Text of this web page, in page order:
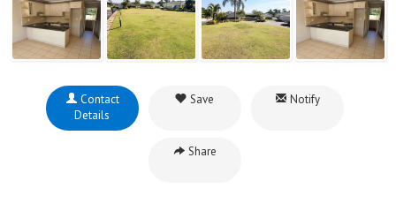
Contact
Details
Save Notify
Share